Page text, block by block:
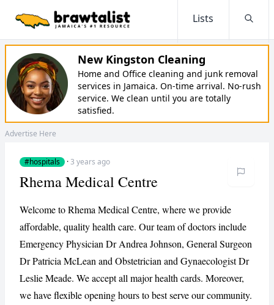
Lists
New Kingston Cleaning
Home and Office cleaning and junk removal
services in Jamaica. On-time arrival. No-rush
service. We clean until you are totally
satisfied.
Advertise Here
#hospitals ·3 years ago
CANCEL REPORT
Rhema Medical Centre
Welcome to Rhema Medical Centre, where we provide
affordable, quality health care. Our team of doctors include
Emergency Physician Dr Andrea Johnson, General Surgeon
Dr Patricia McLean and Obstetrician and Gynaecologist Dr
Leslie Meade. We accept all major health cards. Moreover,
we have flexible opening hours to best serve our community.